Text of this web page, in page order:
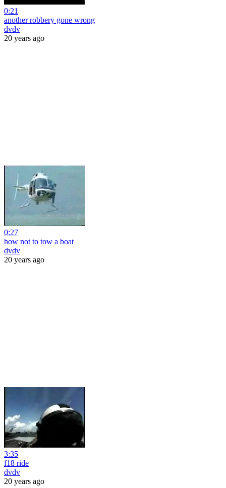
0:21
another robbery gone wrong
dvdv
20 years ago
0:27
how not to tow a boat
dvdv
20 years ago
3:35
f18 ride
dvdv
20 years ago